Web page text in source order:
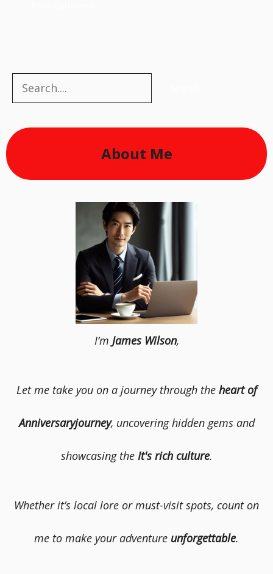
Search
About Me
I’m James Wilson,
Let me take you on a journey through the heart of
Anniversaryjourney, uncovering hidden gems and
showcasing the It's rich culture.
Whether it’s local lore or must-visit spots, count on
me to make your adventure unforgettable.